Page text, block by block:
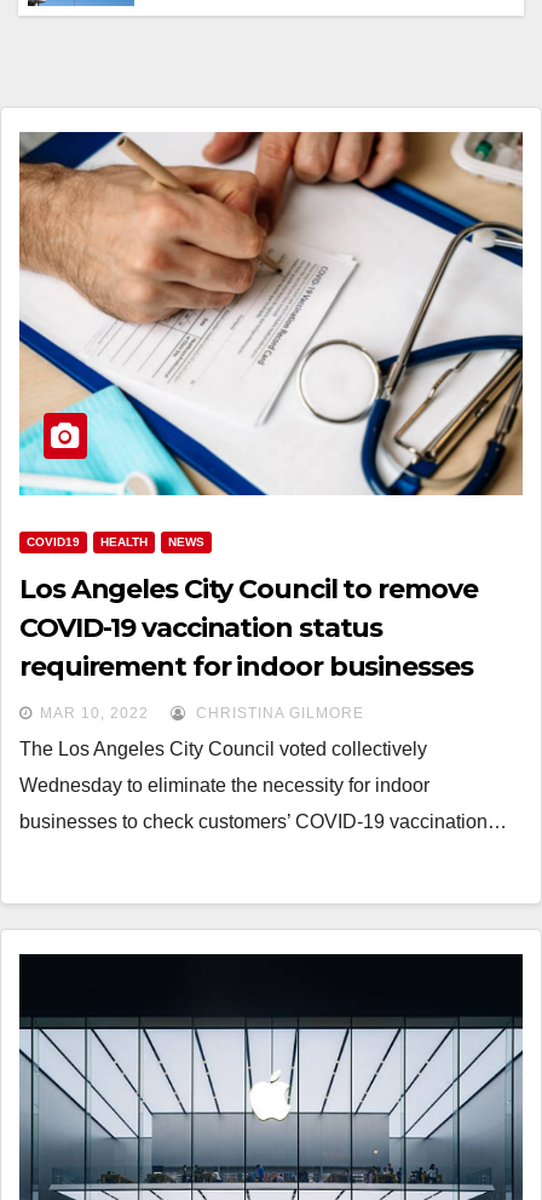
COVID19 HEALTH NEWS
Los Angeles City Council to remove
COVID-19 vaccination status
requirement for indoor businesses
MAR 10, 2022 CHRISTINA GILMORE
The Los Angeles City Council voted collectively
Wednesday to eliminate the necessity for indoor
businesses to check customers’ COVID-19 vaccination…